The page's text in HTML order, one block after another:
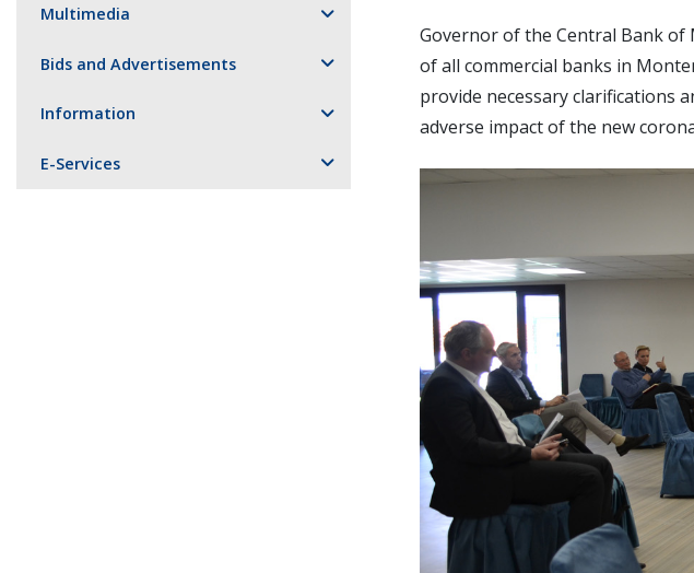
Multimedia
Bids and Advertisements
Information
E-Services
Governor of the Central Bank of
of all commercial banks in
provide necessary clarifications
adverse impact of the new